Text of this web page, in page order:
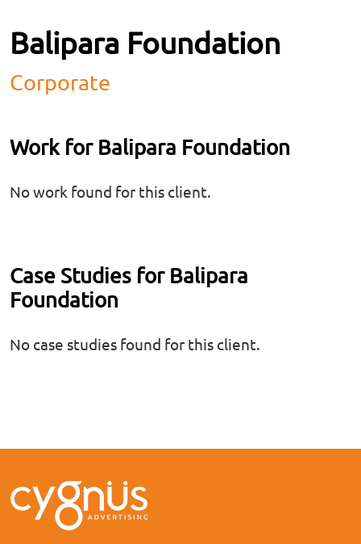
Balipara Foundation
Corporate
Work for Balipara Foundation
No work found for this client.
Case Studies for Balipara
Foundation
No case studies found for this client.